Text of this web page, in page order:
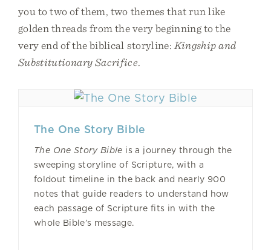
you to two of them, two themes that run like
golden threads from the very beginning to the
very end of the biblical storyline: Kingship and
Substitutionary Sacrifice.
The One Story Bible
The One Story Bible is a journey through the
sweeping storyline of Scripture, with a
foldout timeline in the back and nearly 900
notes that guide readers to understand how
each passage of Scripture fits in with the
whole Bible’s message.